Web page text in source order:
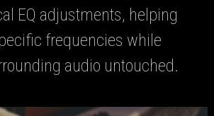
EQ adjustments, helping
frequencies while
audio untouched.